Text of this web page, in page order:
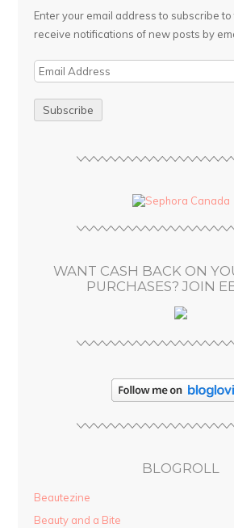
Enter your email address to subscribe
receive notifications of new posts by
E
i
WANT CASH BACK ON
PURCHASES? JOIN
BLOGROLL
Beautezine
Beauty and a Bite